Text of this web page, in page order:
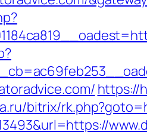
https://
bitrix/